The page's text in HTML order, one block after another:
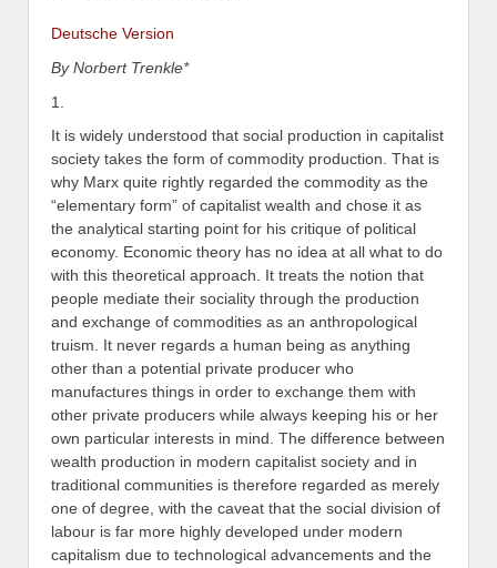
Deutsche Version
By Norbert Trenkle*
1.
It is widely understood that social production in capitalist
society takes the form of commodity production. That is
why Marx quite rightly regarded the commodity as the
“elementary form” of capitalist wealth and chose it as
the analytical starting point for his critique of political
economy. Economic theory has no idea at all what to do
with this theoretical approach. It treats the notion that
people mediate their sociality through the production
and exchange of commodities as an anthropological
truism. It never regards a human being as anything
other than a potential private producer who
manufactures things in order to exchange them with
other private producers while always keeping his or her
own particular interests in mind. The difference between
wealth production in modern capitalist society and in
traditional communities is therefore regarded as merely
one of degree, with the caveat that the social division of
labour is far more highly developed under modern
capitalism due to technological advancements and the